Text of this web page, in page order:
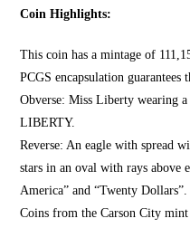
Coin Highlights:
This coin has a mintage of
PCGS encapsulation guarantees
Obverse:Miss Liberty wearing a
LIBERTY.
Reverse: An eagle with spread
stars in an oval with rays above
America” and “Twenty Dollars”.
Coins from the Carson City